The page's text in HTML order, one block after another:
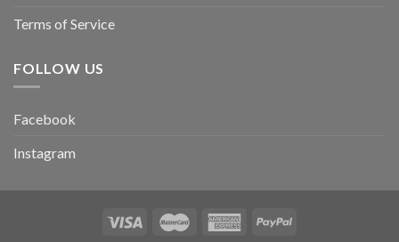
Terms of Service
FOLLOW US
Facebook
Instagram